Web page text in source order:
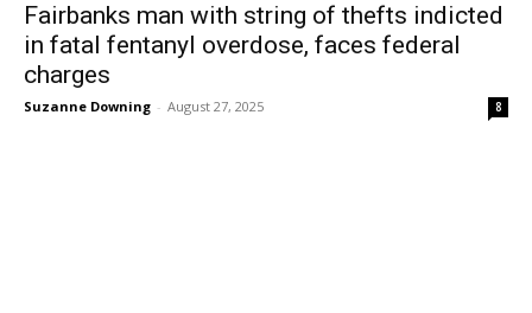
Fairbanks man with string of thefts indicted
in fatal fentanyl overdose, faces federal
charges
Suzanne Downing - August 27, 2025 8